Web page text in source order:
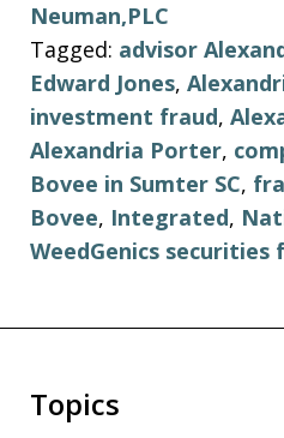
Neuman,PLC
Tagged: advisor
Edward Jones,
investment fraud,
Alexandria Porter,
Bovee in Sumter SC,
Bovee, Integrated,
WeedGenics securities
Topics